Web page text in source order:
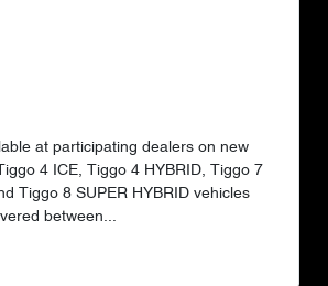
at participating dealers on new
4 ICE, Tiggo 4 HYBRID, Tiggo 7
Tiggo 8 SUPER HYBRID vehicles
between...